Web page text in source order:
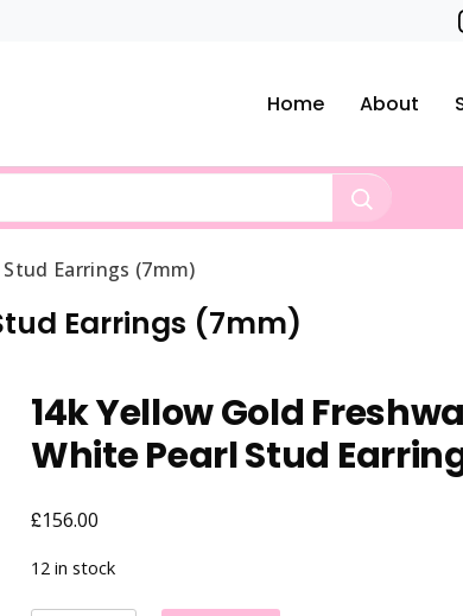
Home About
Earrings (7mm)
Earrings (7mm)
14k Yellow Gold
White Pearl Stud
£156.00
12 in stock